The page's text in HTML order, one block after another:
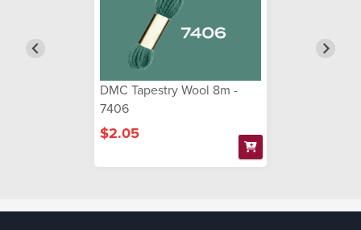
DMC Tapestry Wool 8m -
7406
$2.05